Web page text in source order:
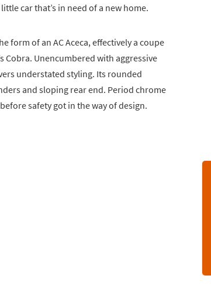
car that’s in need of a new home.
form of an AC Aceca, effectively a coupe
Cobra. Unencumbered with aggressive
understated styling. Its rounded
and sloping rear end. Period chrome
safety got in the way of design.